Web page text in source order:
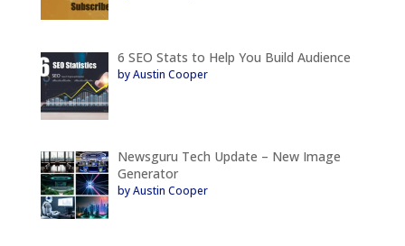
6 SEO Stats to Help You Build Audience
by Austin Cooper
Newsguru Tech Update – New Image
Generator
by Austin Cooper